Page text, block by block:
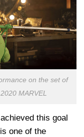
on the set of
MARVEL
this goal
one of the